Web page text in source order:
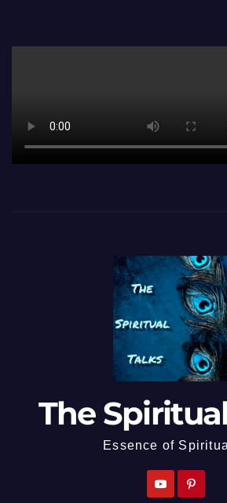
The
Essence of